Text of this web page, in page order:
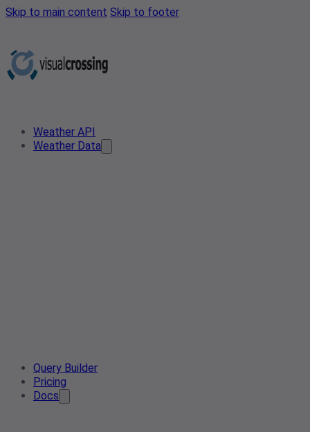
Skip to main content Skip to footer
Weather API
Weather Data
Query Builder
Pricing
Docs